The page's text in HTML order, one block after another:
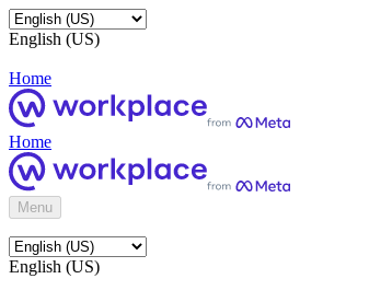
English (US)
Home
Home
Menu
English (US)